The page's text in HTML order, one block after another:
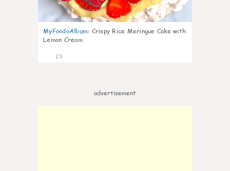
MyFoodoAlbum: Crispy Rice Meringue Cake with
Lemon Cream
23
advertisement